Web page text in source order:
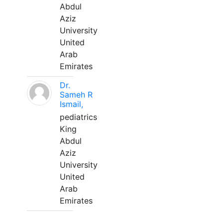
Abdul
Aziz
University
United
Arab
Emirates
Dr.
Sameh R
Ismail,
pediatrics
King
Abdul
Aziz
University
United
Arab
Emirates